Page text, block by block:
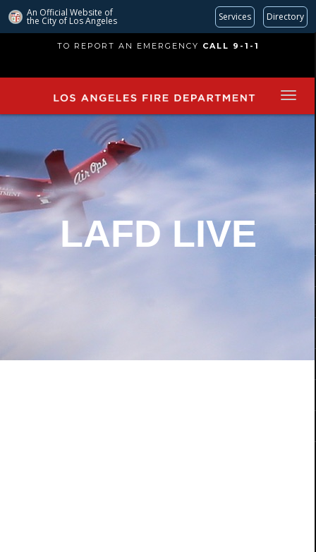
An Official Website of
the City of Los Angeles Services Directory
main
TO REPORT AN EMERGENCY CALL 9-1-1
LAFD LIVE